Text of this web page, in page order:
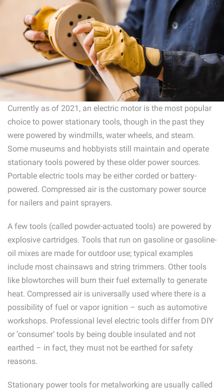
Currently as of 2021, an electric motor is the most popular
choice to power stationary tools, though in the past they
were powered by windmills, water wheels, and steam.
Some museums and hobbyists still maintain and operate
stationary tools powered by these older power sources.
Portable electric tools may be either corded or battery-
powered. Compressed air is the customary power source
for nailers and paint sprayers.
A few tools (called powder-actuated tools) are powered by
explosive cartridges. Tools that run on gasoline or gasoline-
oil mixes are made for outdoor use; typical examples
include most chainsaws and string trimmers. Other tools
like blowtorches will burn their fuel externally to generate
heat. Compressed air is universally used where there is a
possibility of fuel or vapor ignition – such as automotive
workshops. Professional level electric tools differ from DIY
or ‘consumer’ tools by being double insulated and not
earthed – in fact, they must not be earthed for safety
reasons.
Stationary power tools for metalworking are usually called